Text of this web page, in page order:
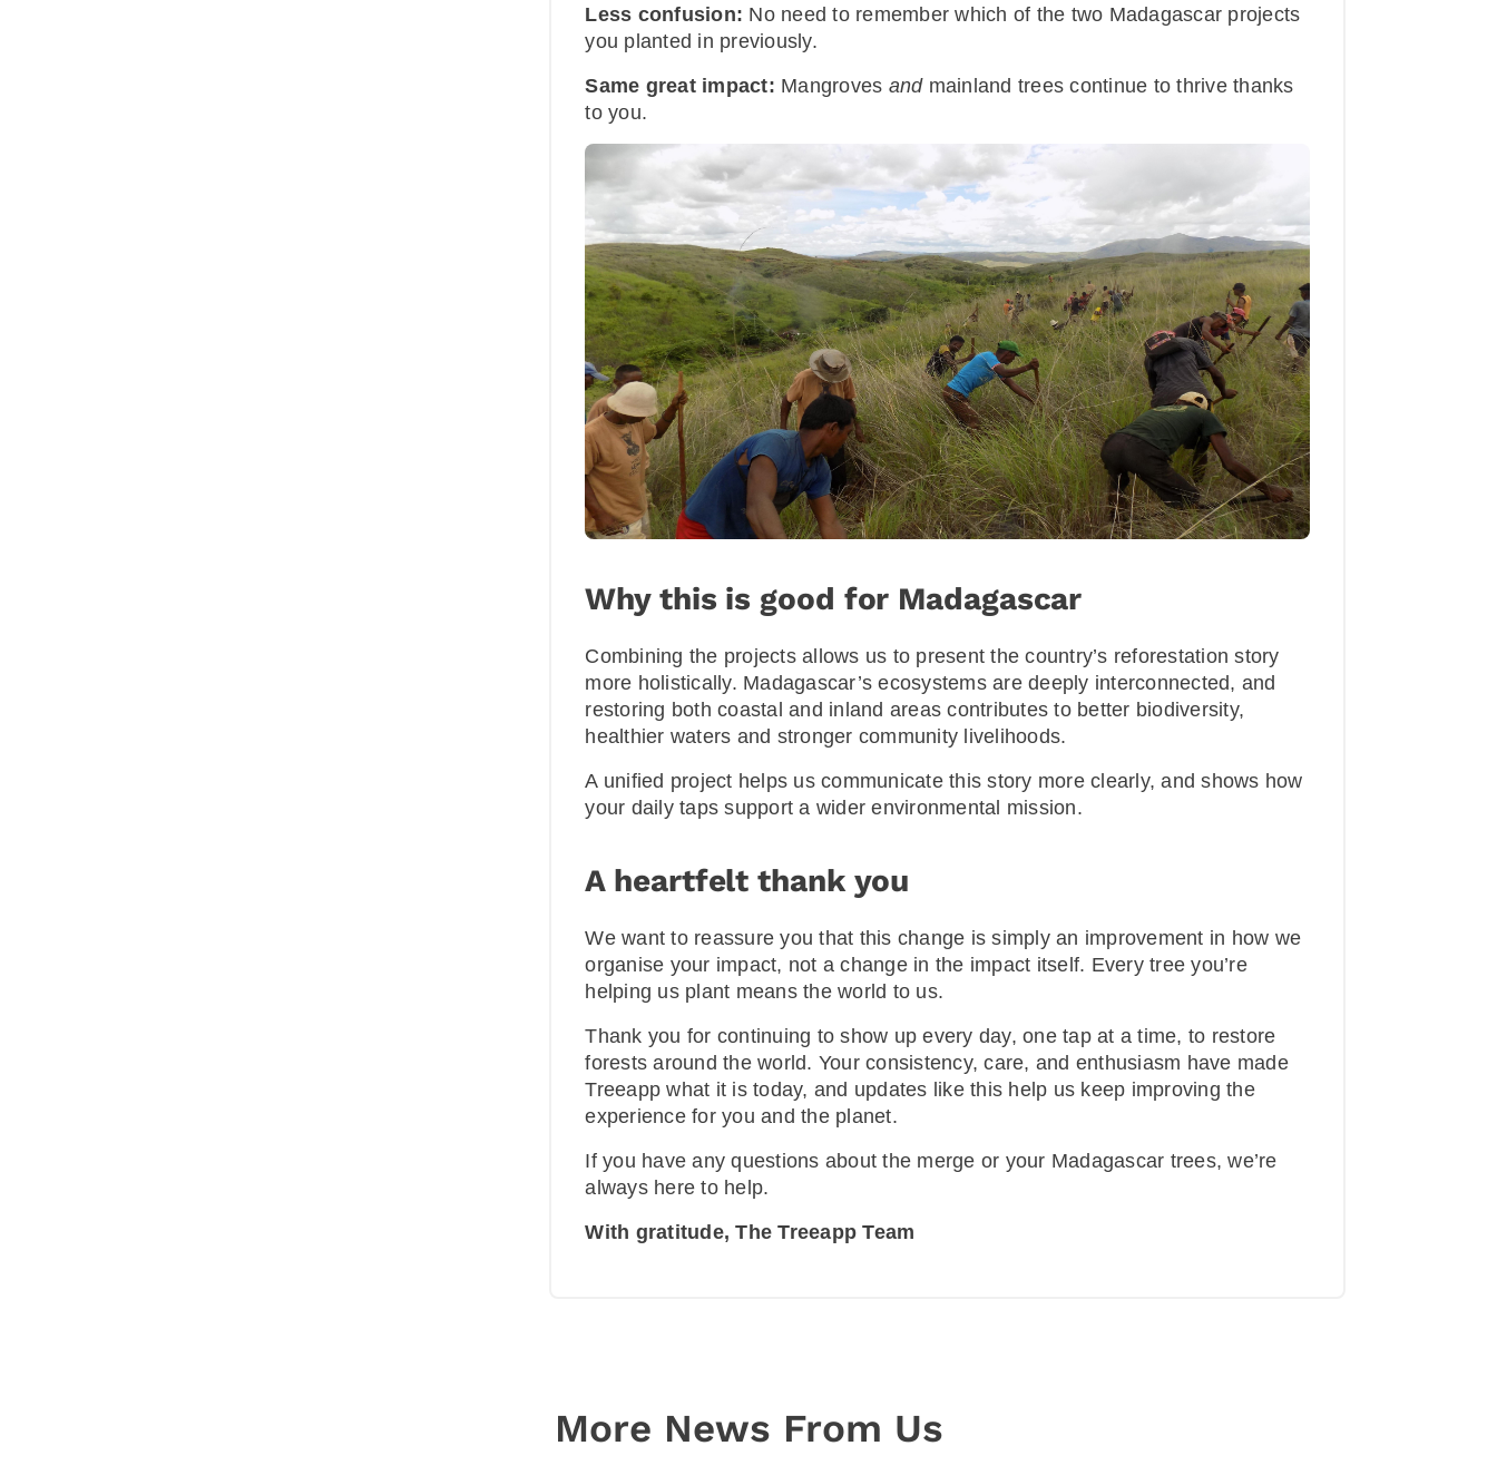
Less confusion: No need to remember which of the two Madagascar projects
you planted in previously.
Same great impact: Mangroves andmainland trees continue to thrive thanks
to you.
Why this is good for Madagascar
Combining the projects allows us to present the country’s reforestation story
more holistically. Madagascar’s ecosystems are deeply interconnected, and
restoring both coastal and inland areas contributes to better biodiversity,
healthier waters and stronger community livelihoods.
A unified project helps us communicate this story more clearly, and shows how
your daily taps support a wider environmental mission.
A heartfelt thank you
We want to reassure you that this change is simply an improvement in how we
organise your impact, not a change in the impact itself. Every tree you’re
helping us plant means the world to us.
Thank you for continuing to show up every day, one tap at a time, to restore
forests around the world. Your consistency, care, and enthusiasm have made
Treeapp what it is today, and updates like this help us keep improving the
experience for you and the planet.
If you have any questions about the merge or your Madagascar trees, we’re
always here to help.
With gratitude, The Treeapp Team
More News From Us